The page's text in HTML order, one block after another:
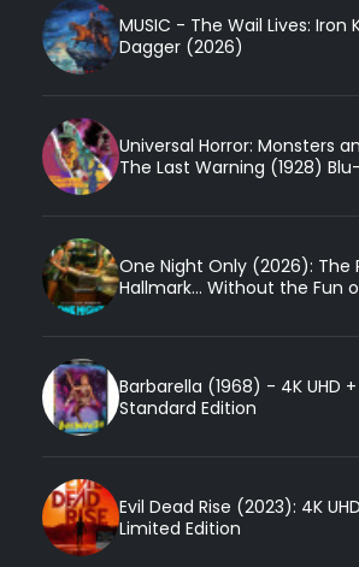
MUSIC - The Wail Lives: Iron
Dagger (2026)
Universal Horror: Monsters
The Last Warning (1928)
One Night Only (2026): The
Hallmark... Without the Fun
Barbarella (1968) - 4K UHD
Standard Edition
Evil Dead Rise (2023): 4K
Limited Edition